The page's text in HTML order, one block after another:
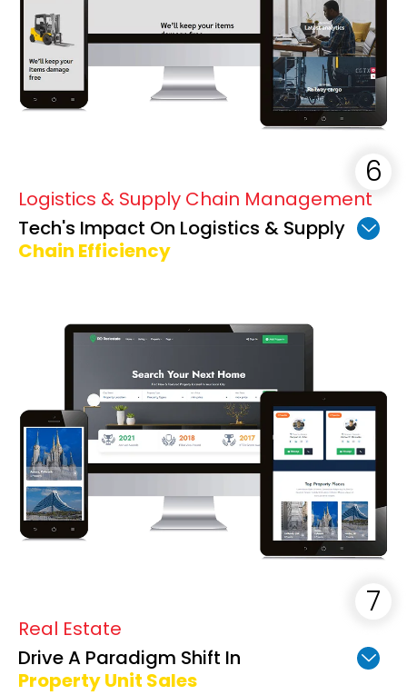
Logistics & Supply Chain Management
Tech's Impact On Logistics & Supply
Chain Efficiency
Real Estate
Drive A Paradigm Shift In
Property Unit Sales